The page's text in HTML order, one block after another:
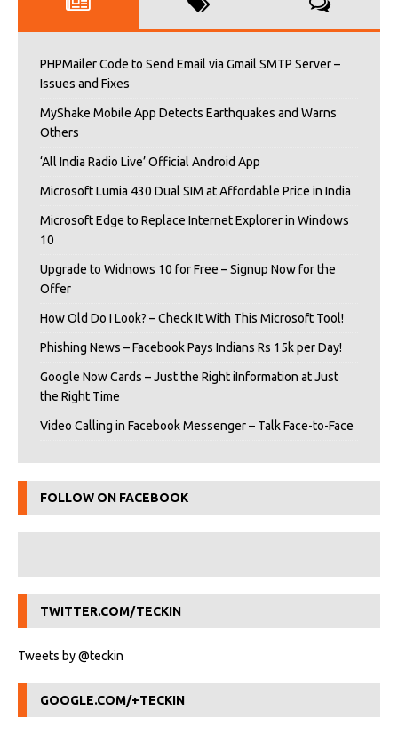
PHPMailer Code to Send Email via Gmail SMTP Server –
Issues and Fixes
MyShake Mobile App Detects Earthquakes and Warns
Others
‘All India Radio Live’ Official Android App
Microsoft Lumia 430 Dual SIM at Affordable Price in India
Microsoft Edge to Replace Internet Explorer in Windows
10
Upgrade to Widnows 10 for Free – Signup Now for the
Offer
How Old Do I Look? – Check It With This Microsoft Tool!
Phishing News – Facebook Pays Indians Rs 15k per Day!
Google Now Cards – Just the Right iInformation at Just
the Right Time
Video Calling in Facebook Messenger – Talk Face-to-Face
FOLLOW ON FACEBOOK
TWITTER.COM/TECKIN
Tweets by @teckin
GOOGLE.COM/+TECKIN